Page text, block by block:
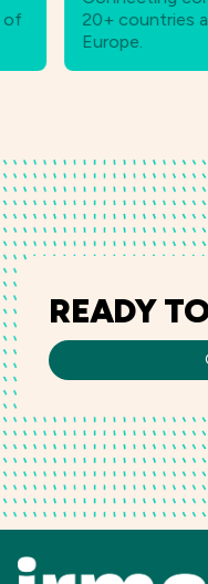
20+ countries
Europe.
READY